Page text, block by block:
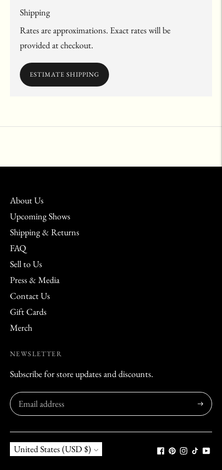
Shipping
Rates are approximations. Exact rates will be
provided at checkout.
ESTIMATE SHIPPING
product
About Us
Upcoming Shows
Shipping & Returns
FAQ
Sell to Us
Press & Media
Contact Us
Gift Cards
Merch
NEWSLETTER
Subscribe for store updates and discounts.
Subscribe
Currency
United States (USD $)